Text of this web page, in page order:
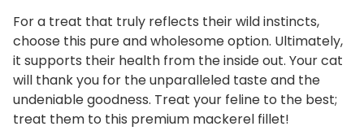
For a treat that truly reflects their wild instincts,
choose this pure and wholesome option. Ultimately,
it supports their health from the inside out. Your cat
will thank you for the unparalleled taste and the
undeniable goodness. Treat your feline to the best;
treat them to this premium mackerel fillet!